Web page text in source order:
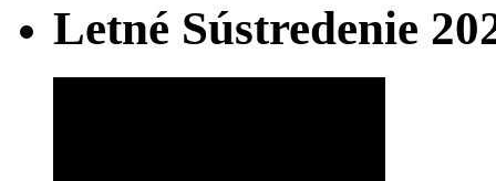
Letné Sústredenie